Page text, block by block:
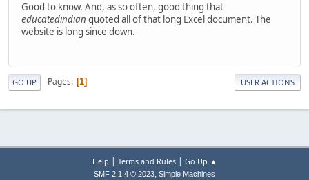
Good to know. And, as so often, good thing that
educatedindian quoted all of that long Excel document. The
website is long since down.
GO UP Pages 1 USER ACTIONS
Help | Terms and Rules| Go Up ▲
SMF 2.1.4 © 2023, Simple Machines